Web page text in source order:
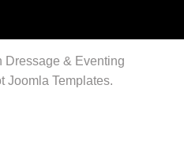
& Eventing
Joomla Templates.